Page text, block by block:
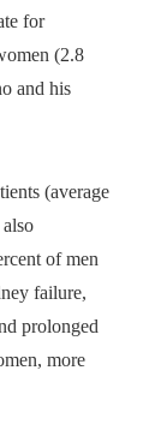
for
(2.8
and his
(average
of men
failure,
prolonged
more